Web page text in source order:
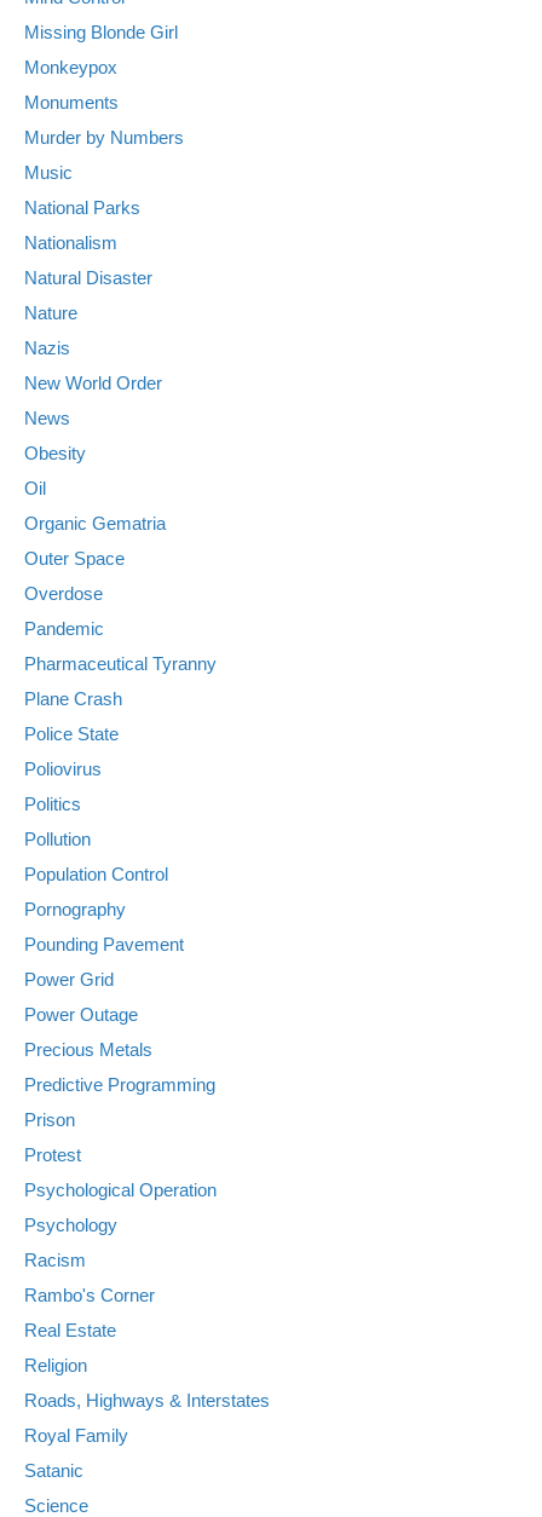
Missing Blonde Girl
Monkeypox
Monuments
Murder by Numbers
Music
National Parks
Nationalism
Natural Disaster
Nature
Nazis
New World Order
News
Obesity
Oil
Organic Gematria
Outer Space
Overdose
Pandemic
Pharmaceutical Tyranny
Plane Crash
Police State
Poliovirus
Politics
Pollution
Population Control
Pornography
Pounding Pavement
Power Grid
Power Outage
Precious Metals
Predictive Programming
Prison
Protest
Psychological Operation
Psychology
Racism
Rambo's Corner
Real Estate
Religion
Roads, Highways & Interstates
Royal Family
Satanic
Science